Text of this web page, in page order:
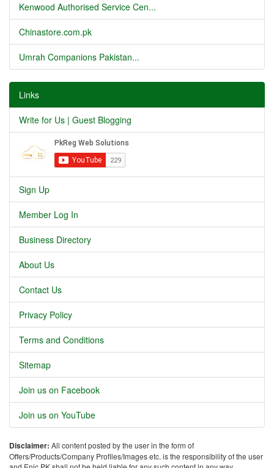
Kenwood Authorised Service Cen...
Chinastore.com.pk
Umrah Companions Pakistan...
Links
Write for Us | Guest Blogging
Sign Up
Member Log In
Business Directory
About Us
Contact Us
Privacy Policy
Terms and Conditions
Sitemap
Join us on Facebook
Join us on YouTube
Disclaimer: All content posted by the user in the form of
Offers/Products/Company Profiles/Images etc. is the responsibility of the user